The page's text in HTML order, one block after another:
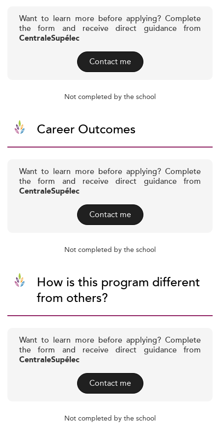
Want to learn more before applying? Complete
the form and receive direct guidance from
CentraleSupélec
Contact me
Not completed by the school
Career Outcomes
Want to learn more before applying? Complete
the form and receive direct guidance from
CentraleSupélec
Contact me
Not completed by the school
How is this program different
from others?
Want to learn more before applying? Complete
the form and receive direct guidance from
CentraleSupélec
Contact me
Not completed by the school